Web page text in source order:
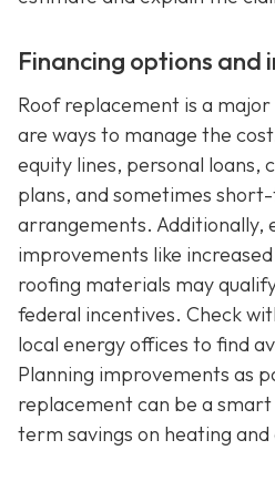
Financing options and
Roof replacement is a
are ways to manage the
equity lines, personal loans,
plans, and sometimes
arrangements. Additionally,
improvements like
roofing materials may
federal incentives. Check
local energy offices to find
Planning improvements as
replacement can be a
term savings on heating